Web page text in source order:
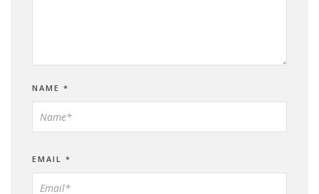
NAME *
EMAIL *